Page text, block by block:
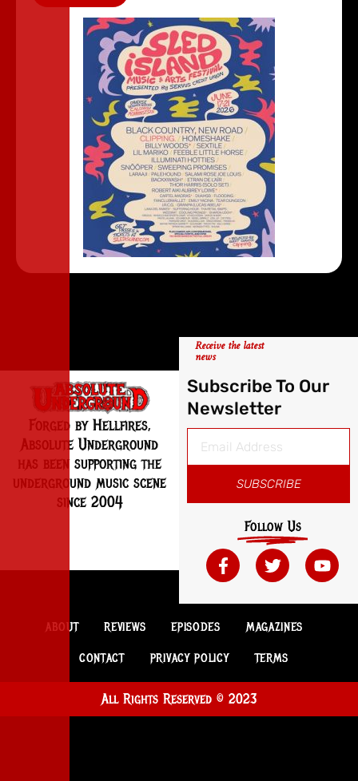
Forged by Hellfires,
Absolute Underground
has been supporting the
underground music scene
since 2004
Receive the latest
news
Subscribe To Our
Newsletter
SUBSCRIBE
Follow Us
ABOUT REVIEWS EPISODES MAGAZINES
CONTACT PRIVACY POLICY TERMS
All Rights Reserved © 2023